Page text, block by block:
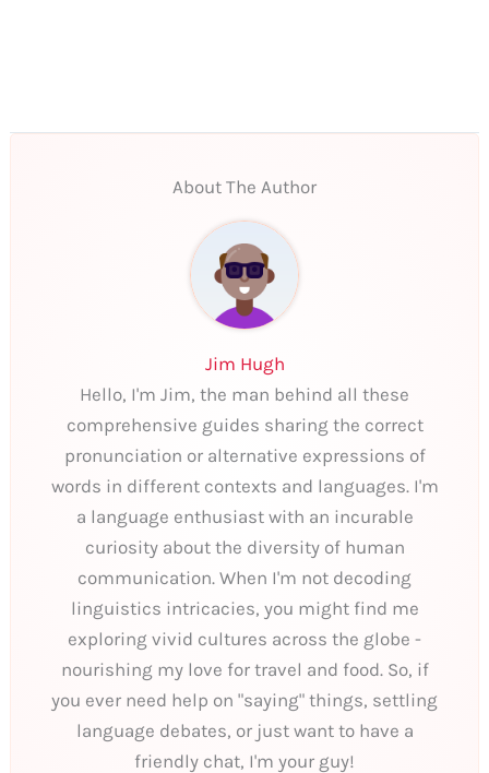
About The Author
Jim Hugh
Hello, I'm Jim, the man behind all these
comprehensive guides sharing the correct
pronunciation or alternative expressions of
words in different contexts and languages. I'm
a language enthusiast with an incurable
curiosity about the diversity of human
communication. When I'm not decoding
linguistics intricacies, you might find me
exploring vivid cultures across the globe -
nourishing my love for travel and food. So, if
you ever need help on "saying" things, settling
language debates, or just want to have a
friendly chat, I'm your guy!